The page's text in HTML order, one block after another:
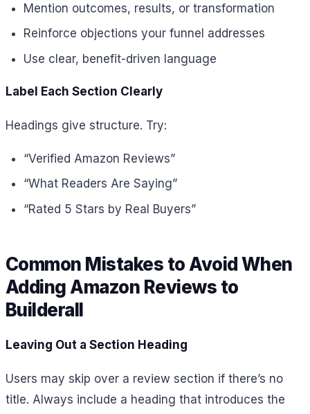
Mention outcomes, results, or transformation
Reinforce objections your funnel addresses
Use clear, benefit-driven language
Label Each Section Clearly
Headings give structure. Try:
“Verified Amazon Reviews”
“What Readers Are Saying”
“Rated 5 Stars by Real Buyers”
Common Mistakes to Avoid When
Adding Amazon Reviews to
Builderall
Leaving Out a Section Heading
Users may skip over a review section if there’s no
title. Always include a heading that introduces the